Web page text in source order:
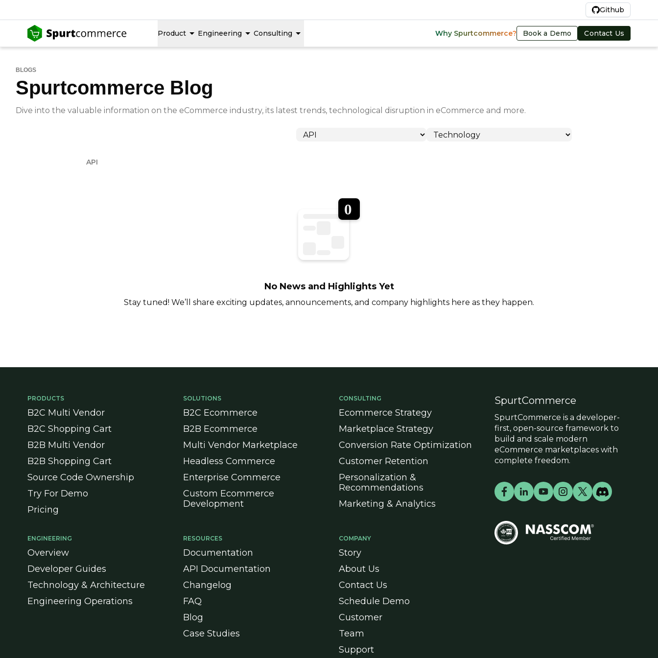
Github
Product Engineering Consulting Why Spurtcommerce? Book a Demo Contact Us
BLOGS
Spurtcommerce Blog
Dive into the valuable information on the eCommerce industry, its latest trends, technological disruption in eCommerce and more.
API
No News and Highlights Yet
Stay tuned! We’ll share exciting updates, announcements, and company highlights here as they happen.
PRODUCTS
B2C Multi Vendor
B2C Shopping Cart
B2B Multi Vendor
B2B Shopping Cart
Source Code Ownership
Try For Demo
Pricing
SOLUTIONS
B2C Ecommerce
B2B Ecommerce
Multi Vendor Marketplace
Headless Commerce
Enterprise Commerce
Custom Ecommerce
Development
CONSULTING
Ecommerce Strategy
Marketplace Strategy
Conversion Rate Optimization
Customer Retention
Personalization &
Recommendations
Marketing & Analytics
SpurtCommerce
SpurtCommerce is a developer-
first, open-source framework to
build and scale modern
eCommerce marketplaces with
complete freedom.
ENGINEERING
Overview
Developer Guides
Technology & Architecture
Engineering Operations
RESOURCES
Documentation
API Documentation
Changelog
FAQ
Blog
Case Studies
COMPANY
Story
About Us
Contact Us
Schedule Demo
Customer
Team
Support